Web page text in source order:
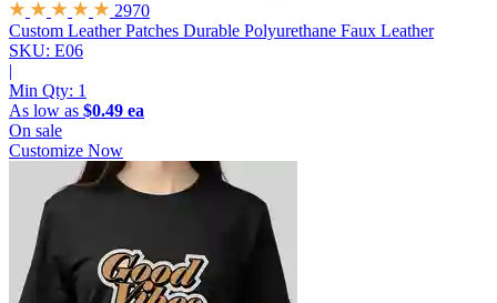
2970
Custom Leather Patches Durable Polyurethane Faux Leather
SKU: E06
|
Min Qty: 1
As low as $0.49 ea
On sale
Customize Now